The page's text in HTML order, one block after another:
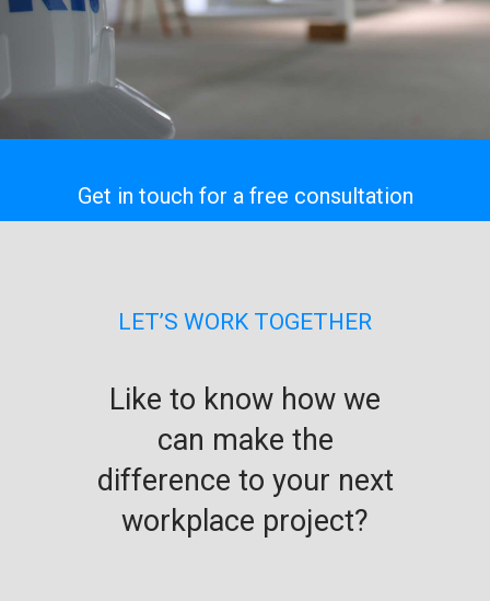
Get in touch for a free consultation
LET’S WORK TOGETHER
Like to know how we
can make the
difference to your next
workplace project?